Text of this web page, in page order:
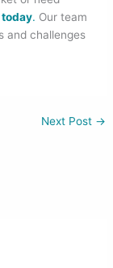
. Our team
and challenges
Next Post →